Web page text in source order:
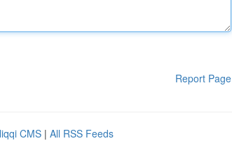
Report Page
CMS | All RSS Feeds